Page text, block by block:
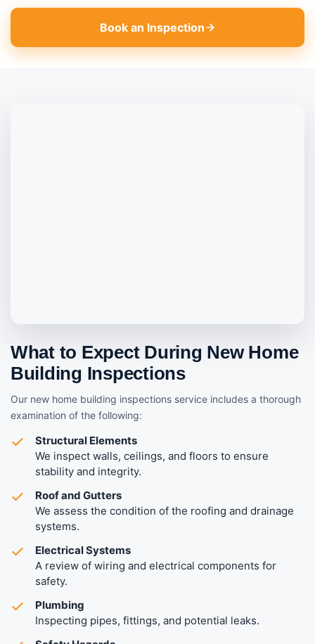
Book an Inspection
What to Expect During New Home
Building Inspections
Our new home building inspections service includes a thorough
examination of the following:
Structural Elements
We inspect walls, ceilings, and floors to ensure
stability and integrity.
Roof and Gutters
We assess the condition of the roofing and drainage
systems.
Electrical Systems
A review of wiring and electrical components for
safety.
Plumbing
Inspecting pipes, fittings, and potential leaks.